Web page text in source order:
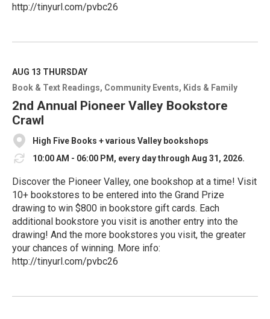
http://tinyurl.com/pvbc26
e
M
o
r
e
AUG 13 THURSDAY
Book & Text Readings Community Events Kids & Family
2nd Annual Pioneer Valley Bookstore
Crawl
High Five Books + various Valley bookshops
10:00 AM - 06:00 PM, every day through Aug 31, 2026.
Discover the Pioneer Valley, one bookshop at a time! Visit
10+ bookstores to be entered into the Grand Prize
drawing to win $800 in bookstore gift cards. Each
additional bookstore you visit is another entry into the
drawing! And the more bookstores you visit, the greater
your chances of winning. More info:
http://tinyurl.com/pvbc26
e